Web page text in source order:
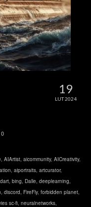
19
LUT 2024
0
, AIArtist, aicommunity, AICreativity,
, aiportraits, artcurator,
, bing, Dalle, deeplearning,
, discord, FireFly, forbidden planet,
sc-fi, neuralnetworks,